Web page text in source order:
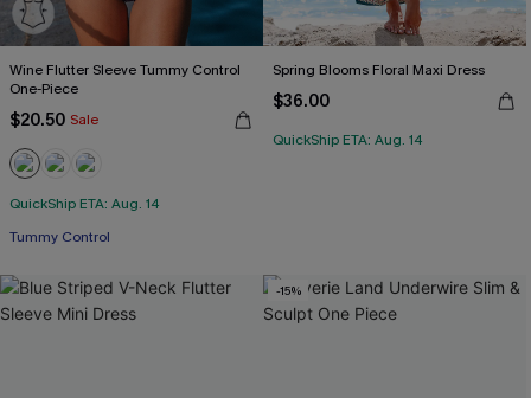
Wine Flutter Sleeve Tummy Control
One-Piece
$20.50 Sale
QuickShip ETA: Aug. 14
Tummy Control
Spring Blooms Floral Maxi Dress
$36.00
QuickShip ETA: Aug. 14
-15%